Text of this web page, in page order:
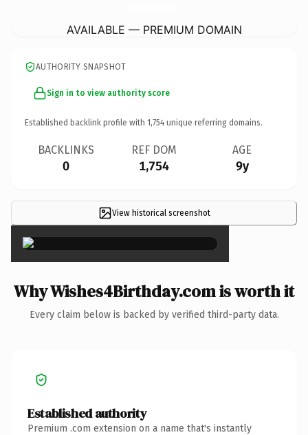
AVAILABLE — PREMIUM DOMAIN
AUTHORITY SNAPSHOT
Sign in to view authority score
Established backlink profile with 1,754 unique referring domains.
BACKLINKS
0
REF DOM
1,754
AGE
9y
View historical screenshot×
Why Wishes4Birthday.com is worth it
Every claim below is backed by verified third-party data.
Established authority
Premium .com extension on a name that's instantly